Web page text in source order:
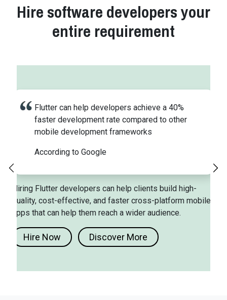
Hire software developers your
entire requirement
Flutter can help developers achieve a 40%
faster development rate compared to other
mobile development frameworks
According to Google
Hiring Flutter developers can help clients build high-
quality, cost-effective, and faster cross-platform mobile
apps that can help them reach a wider audience.
Hire Now Discover More
Previous